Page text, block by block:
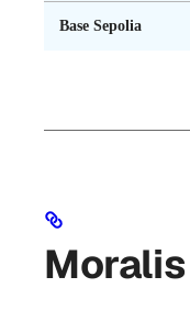
Base Sepolia
Moralis